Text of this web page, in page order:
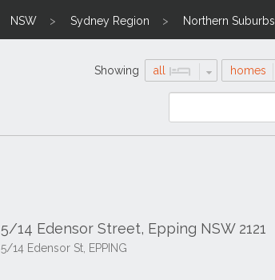
NSW Sydney Region Northern Suburbs
Showing all homes
5/14 Edensor Street, Epping NSW 2121
5/14 Edensor St, EPPING